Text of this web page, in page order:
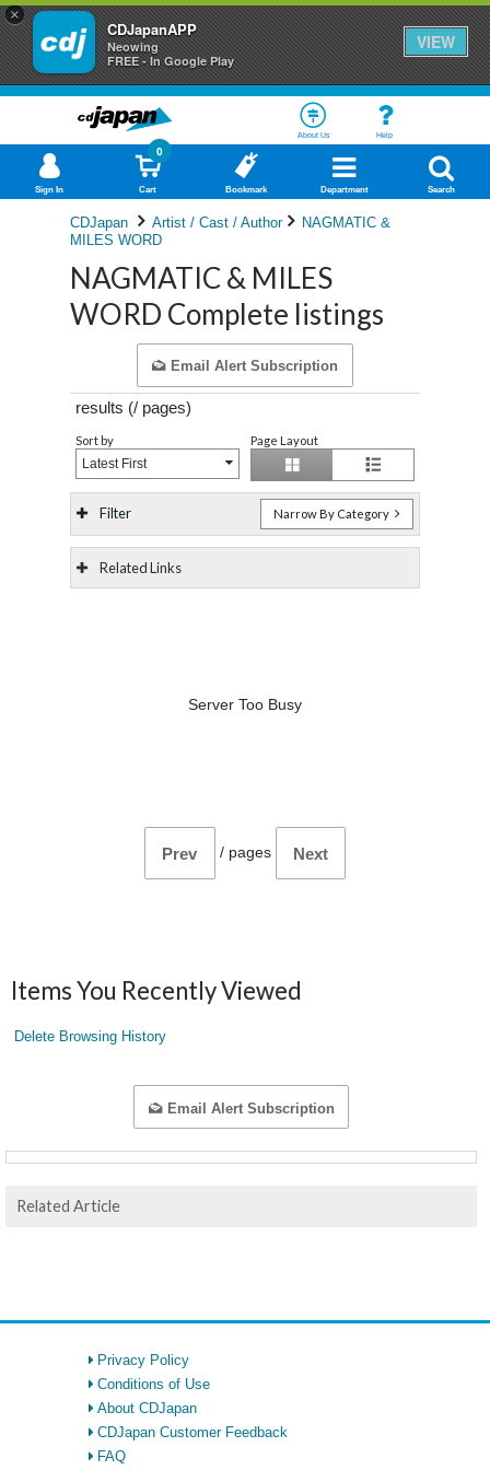
×
CDJapanAPP
Neowing
FREE - In Google Play
VIEW
About Us Help
Sign In Cart
0
Bookmark Department Search
CDJapan Artist / Cast / Author
NAGMATIC &
MILES WORD
NAGMATIC & MILES
WORD Complete listings
Email Alert Subscription
results (/ pages)
Sort by
Latest First
Page Layout
Filter Narrow By Category
Related Links
Server Too Busy
Prev / pages Next
Items You Recently Viewed
Delete Browsing History
Email Alert Subscription
Related Article
Privacy Policy
Conditions of Use
About CDJapan
CDJapan Customer Feedback
FAQ